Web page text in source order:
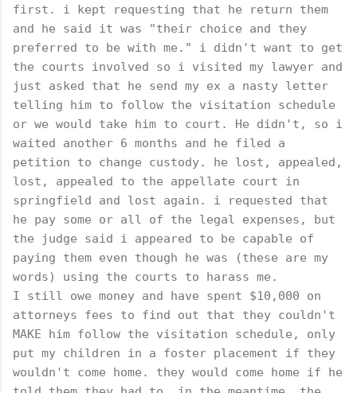
first. i kept requesting that he return them
and he said it was "their choice and they
preferred to be with me." i didn't want to get
the courts involved so i visited my lawyer and
just asked that he send my ex a nasty letter
telling him to follow the visitation schedule
or we would take him to court. He didn't, so i
waited another 6 months and he filed a
petition to change custody. he lost, appealed,
lost, appealed to the appellate court in
springfield and lost again. i requested that
he pay some or all of the legal expenses, but
the judge said i appeared to be capable of
paying them even though he was (these are my
words) using the courts to harass me.
I still owe money and have spent $10,000 on
attorneys fees to find out that they couldn't
MAKE him follow the visitation schedule, only
put my children in a foster placement if they
wouldn't come home. they would come home if he